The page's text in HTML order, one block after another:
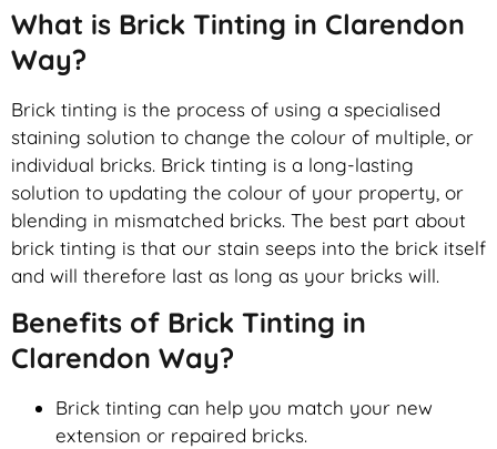
What is Brick Tinting in Clarendon
Way?
Brick tinting is the process of using a specialised
staining solution to change the colour of multiple, or
individual bricks. Brick tinting is a long-lasting
solution to updating the colour of your property, or
blending in mismatched bricks. The best part about
brick tinting is that our stain seeps into the brick itself
and will therefore last as long as your bricks will.
Benefits of Brick Tinting in
Clarendon Way?
Brick tinting can help you match your new
extension or repaired bricks.